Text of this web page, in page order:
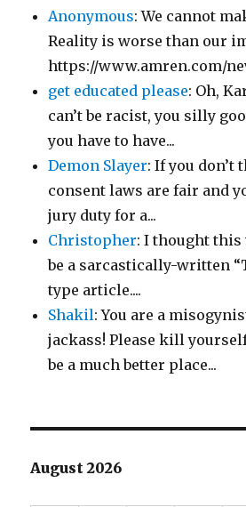
Anonymous: We cannot
Reality is worse than our
https://www.amren.com/
get educated please: Oh,
can’t be racist, you silly
you have to have...
Demon Slayer: If you don’t
consent laws are fair and
jury duty for a...
Christopher: I thought this
be a sarcastically-written
type article....
Shakil: You are a
jackass! Please kill
be a much better place...
August 2026